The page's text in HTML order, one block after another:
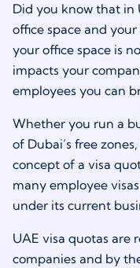
Did you know that in
office space and
your office space is
impacts your
employees you can
Whether you run a
of Dubai’s free
concept of a visa
many employee
under its current
UAE visa quotas are
companies and by